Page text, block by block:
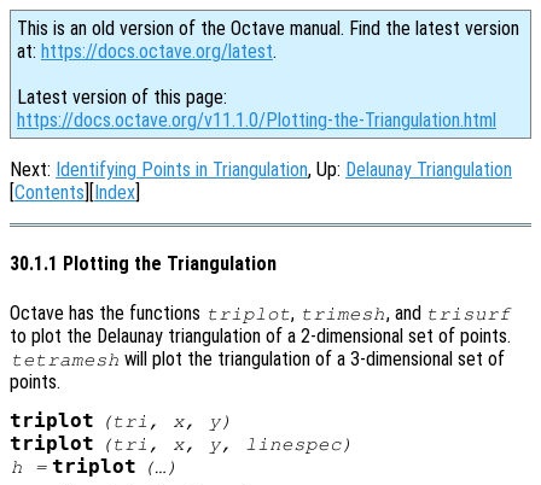
This is an old version of the Octave manual. Find the latest version
at: https://docs.octave.org/latest.
Latest version of this page:
https://docs.octave.org/v11.1.0/Plotting-the-Triangulation.html
Next: Identifying Points in Triangulation, Up: Delaunay Triangulation
[Contents][Index]
30.1.1 Plotting the Triangulation
Octave has the functions triplot, trimesh, and trisurf
to plot the Delaunay triangulation of a 2-dimensional set of points.
tetramesh will plot the triangulation of a 3-dimensional set of
points.
triplot (tri , x, y)
triplot (tri , x, y, linespec)
h = triplot (…)